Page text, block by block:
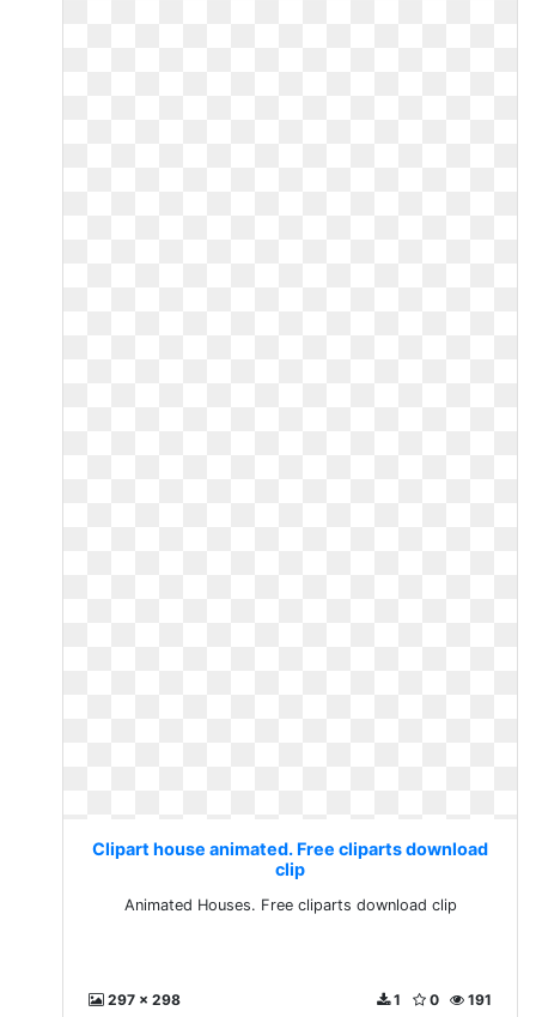
Clipart house animated. Free cliparts download
clip
Animated Houses. Free cliparts download clip
297 x 298 191
0
1